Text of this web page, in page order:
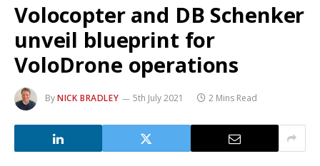
Volocopter and DB Schenker
unveil blueprint for
VoloDrone operations
ByNICK BRADLEY 5th July 2021 2 Mins Read